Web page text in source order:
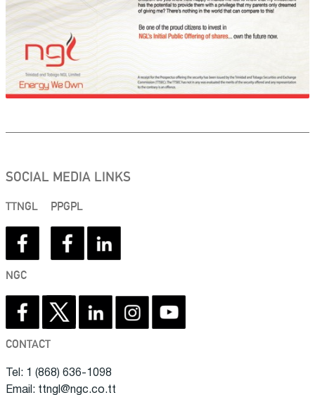
SOCIAL MEDIA LINKS
TTNGL PPGPL
NGC
CONTACT
Tel: 1 (868) 636-1098
Email: ttngl@ngc.co.tt